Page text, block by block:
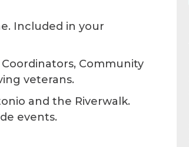
Included in your
Community
veterans.
and the Riverwalk.
events.